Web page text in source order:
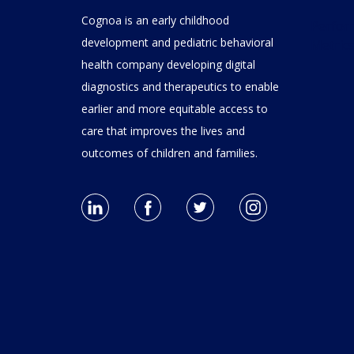
Cognoa is an early childhood
development and pediatric behavioral
health company developing digital
diagnostics and therapeutics to enable
earlier and more equitable access to
care that improves the lives and
outcomes of children and families.